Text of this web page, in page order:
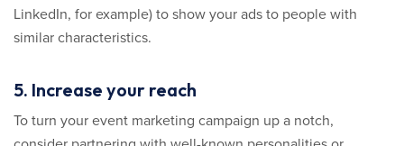
LinkedIn, for example) to show your ads to people with
similar characteristics.
5. Increase your reach
To turn your event marketing campaign up a notch,